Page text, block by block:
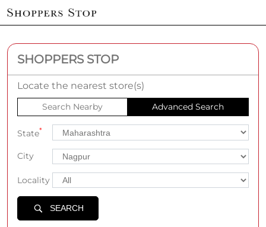
SHOPPERS STOP
Locate the nearest store(s)
Search Nearby Advanced Search
State*
City
Locality
SEARCH